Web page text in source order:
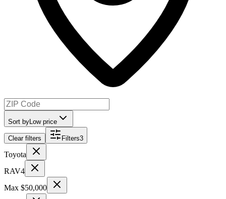
Sort by Low price
Clear filters Filters3
Toyota
RAV4
Max $50,000